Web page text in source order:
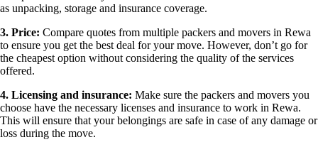
as unpacking, storage and insurance coverage.
3. Price: Compare quotes from multiple packers and movers in Rewa
to ensure you get the best deal for your move. However, don’t go for
the cheapest option without considering the quality of the services
offered.
4. Licensing and insurance: Make sure the packers and movers you
choose have the necessary licenses and insurance to work in Rewa.
This will ensure that your belongings are safe in case of any damage or
loss during the move.